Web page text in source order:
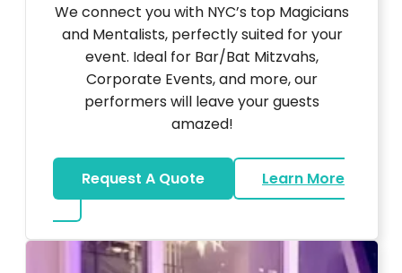
We connect you with NYC’s top Magicians
and Mentalists, perfectly suited for your
event. Ideal for Bar/Bat Mitzvahs,
Corporate Events, and more, our
performers will leave your guests
amazed!
Request A Quote
Learn More
about Magicians And Mentalists